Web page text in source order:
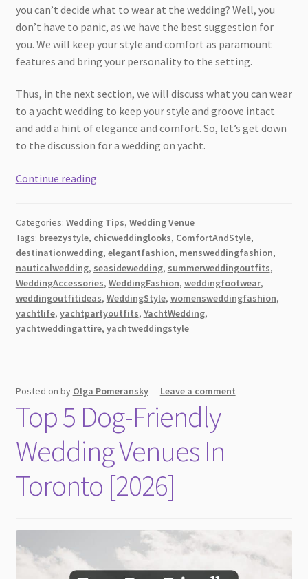
you can’t decide what to wear at the wedding? Well, you
don’t have to panic, as we have the best suggestion for
you. We will keep your style and comfort as paramount
features and bring your personality to the setting.
Thus, in the next section, we will discuss what you can wear
to a yacht wedding to keep your style and groove intact
and add a hint of elegance and comfort. So, let’s get down
to the discussion for a wedding on yacht.
Continue readingFlowy
Bright
Days:
What
to
Wear
for
A
Categories: Wedding Tips, Wedding Venue
Tags: breezystyle, chicweddinglooks, ComfortAndStyle,
destinationwedding, elegantfashion, mensweddingfashion,
nauticalwedding, seasidewedding, summerweddingoutfits,
WeddingAccessories, WeddingFashion, weddingfootwear,
weddingoutfitideas, WeddingStyle, womensweddingfashion,
yachtlife, yachtpartyoutfits, YachtWedding,
yachtweddingattire, yachtweddingstyle
Posted on by Olga Pomeransky— Leave a comment
Top 5 Dog-Friendly
Wedding Venues In
Toronto [2026]